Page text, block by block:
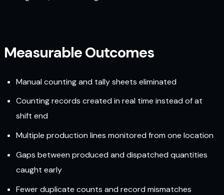
Measurable Outcomes
Manual counting and tally sheets eliminated
Counting records created in real time instead of at
shift end
Multiple production lines monitored from one location
Gaps between produced and dispatched quantities
caught early
Fewer duplicate counts and record mismatches